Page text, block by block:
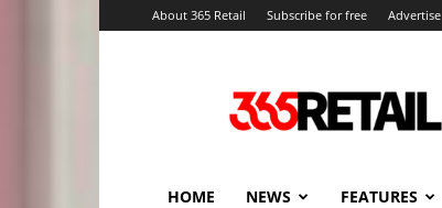
About 365 Retail Subscribe for free Advertise
Retail
–
and
HOME NEWS FEATURES